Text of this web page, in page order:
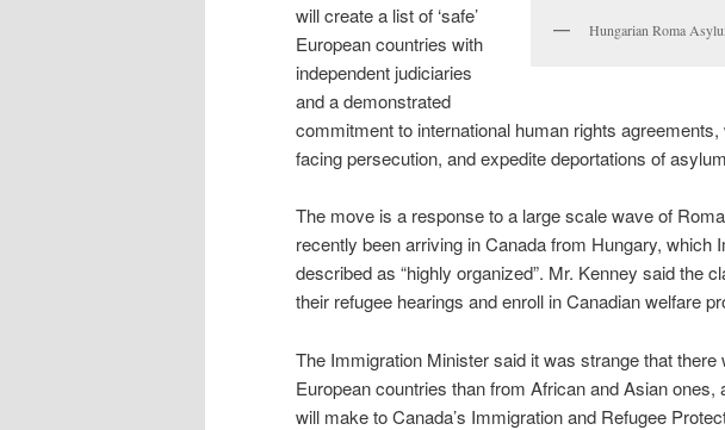
Hungarian Roma
will create a list of ‘safe’
European countries with
independent judiciaries
and a demonstrated
commitment to international human rights
facing persecution, and expedite deportations of
The move is a response to a large scale wave of
recently been arriving in Canada from Hungary, which
described as “highly organized”. Mr. Kenney said the
their refugee hearings and enroll in Canadian welfare
The Immigration Minister said it was strange that
European countries than from African and Asian ones,
will make to Canada’s Immigration and Refugee